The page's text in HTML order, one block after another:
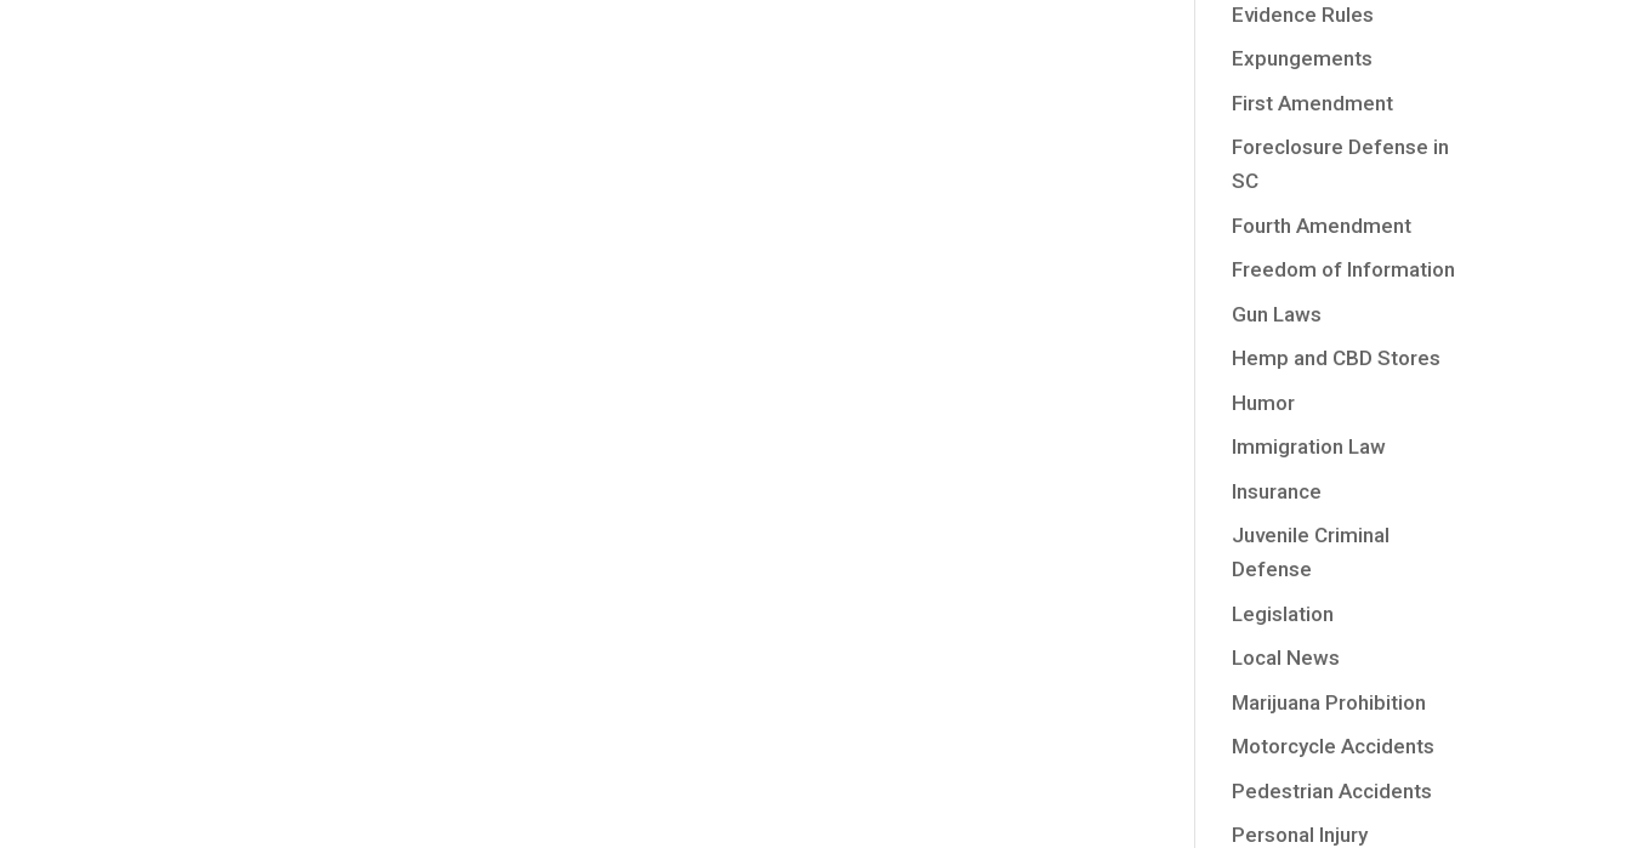
Evidence Rules
Expungements
First Amendment
Foreclosure Defense in
SC
Fourth Amendment
Freedom of Information
Gun Laws
Hemp and CBD Stores
Humor
Immigration Law
Insurance
Juvenile Criminal
Defense
Legislation
Local News
Marijuana Prohibition
Motorcycle Accidents
Pedestrian Accidents
Personal Injury